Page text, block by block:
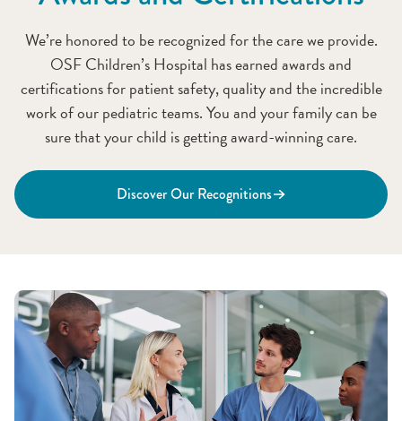
We’re honored to be recognized for the care we provide.
OSF Children’s Hospital has earned awards and
certifications for patient safety, quality and the incredible
work of our pediatric teams. You and your family can be
sure that your child is getting award-winning care.
Discover Our Recognitions